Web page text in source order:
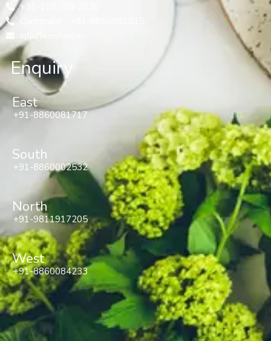
+91-129 298 2020
info@kenford.in
Enquiry
East
+91-8860081717
South
+91-8860002532
North
+91-9811917205
West
+91-8860084233